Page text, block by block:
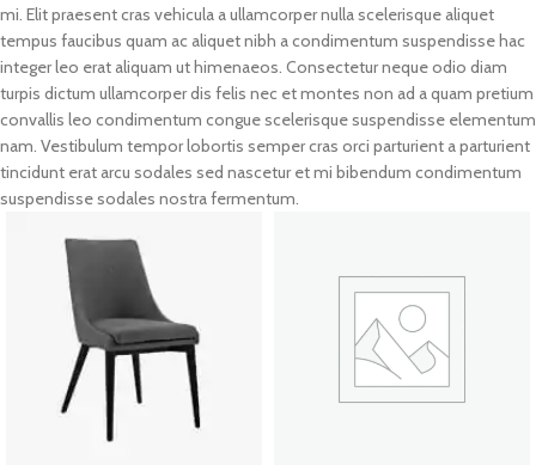
mi. Elit praesent cras vehicula a ullamcorper nulla scelerisque aliquet
tempus faucibus quam ac aliquet nibh a condimentum suspendisse hac
integer leo erat aliquam ut himenaeos. Consectetur neque odio diam
turpis dictum ullamcorper dis felis nec et montes non ad a quam pretium
convallis leo condimentum congue scelerisque suspendisse elementum
nam. Vestibulum tempor lobortis semper cras orci parturient a parturient
tincidunt erat arcu sodales sed nascetur et mi bibendum condimentum
suspendisse sodales nostra fermentum.